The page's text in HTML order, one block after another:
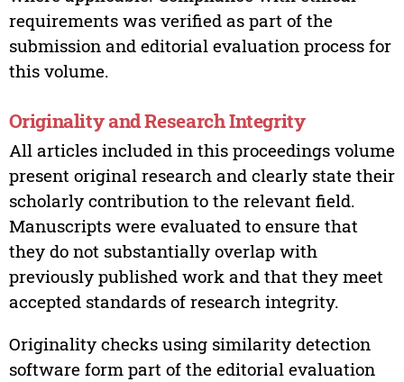
requirements was verified as part of the
submission and editorial evaluation process for
this volume.
Originality and Research Integrity
All articles included in this proceedings volume
present original research and clearly state their
scholarly contribution to the relevant field.
Manuscripts were evaluated to ensure that
they do not substantially overlap with
previously published work and that they meet
accepted standards of research integrity.
Originality checks using similarity detection
software form part of the editorial evaluation